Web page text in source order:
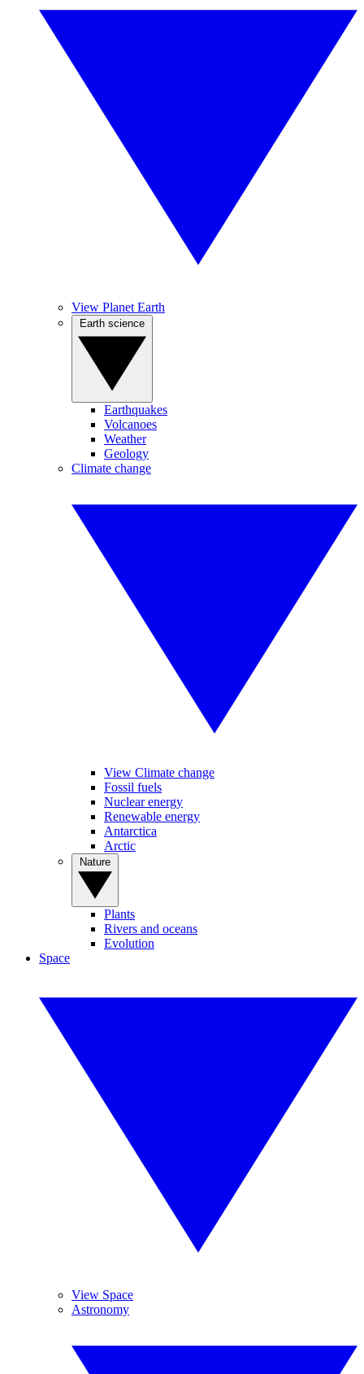
View Planet Earth
Earthquakes
Volcanoes
Weather
Geology
Climate change
View Climate change
Fossil fuels
Nuclear energy
Renewable energy
Antarctica
Arctic
Plants
Rivers and oceans
Evolution
Space
View Space
Astronomy